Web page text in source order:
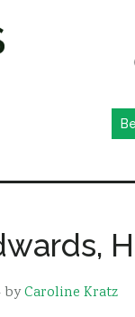
byCaroline Kratz